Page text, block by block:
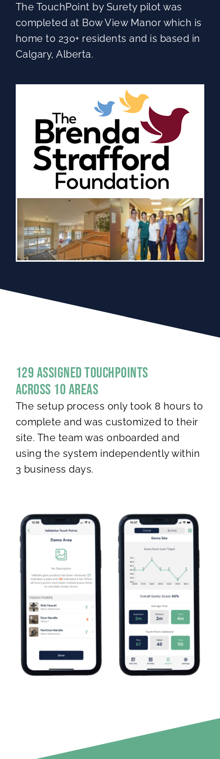
The TouchPoint by Surety pilot was
completed at Bow View Manor which is
home to 230+ residents and is based in
Calgary, Alberta.
129 Assigned Touchpoints
Across 10 areas
The setup process only took 8 hours to
complete and was customized to their
site. The team was onboarded and
using the system independently within
3 business days.